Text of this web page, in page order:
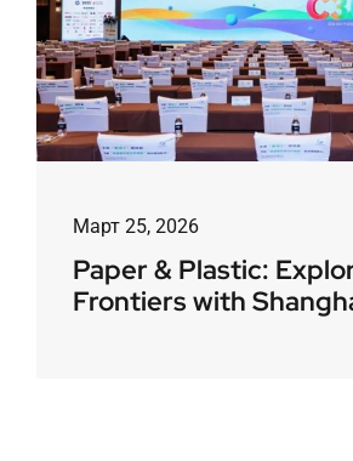
Март 25, 2026
Paper & Plastic:
Frontiers with